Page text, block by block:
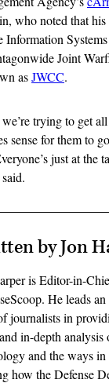
who noted that
Information
Joint
asJWCC.
trying to get
sense for them to
just at the
by Jon
is Editor-in-
He leads
journalists in
in-depth
and the ways
how the Defense